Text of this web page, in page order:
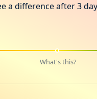
a difference after 3
What's this?